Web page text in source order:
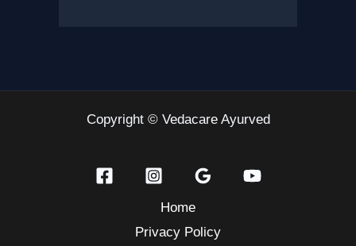
Copyright © Vedacare Ayurved
Home
Privacy Policy